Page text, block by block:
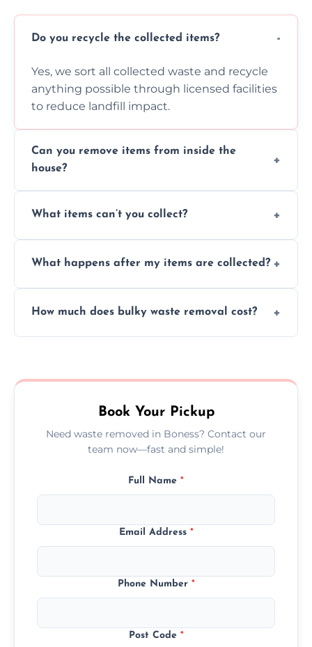
Do you recycle the collected items?
Yes, we sort all collected waste and recycle
anything possible through licensed facilities
to reduce landfill impact.
Can you remove items from inside the
house?
inside your property with care and without
What items can’t you collect?
asbestos, or medical sharps due to strict
What happens after my items are collected?
disposal at certified facilities, ensuring an
How much does bulky waste removal cost?
no hidden fees or surprises.
Book Your Pickup
Need waste removed in Boness? Contact our
team now—fast and simple!
Full Name *
Email Address *
Phone Number *
Post Code *